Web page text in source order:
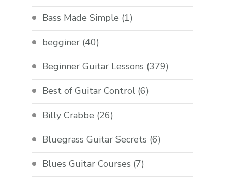
Bass Made Simple (1)
begginer (40)
Beginner Guitar Lessons (379)
Best of Guitar Control (6)
Billy Crabbe (26)
Bluegrass Guitar Secrets (6)
Blues Guitar Courses (7)